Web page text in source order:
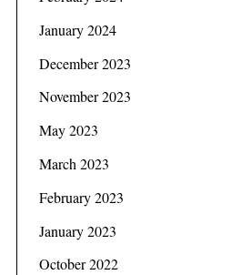
January 2024
December 2023
November 2023
May 2023
March 2023
February 2023
January 2023
October 2022